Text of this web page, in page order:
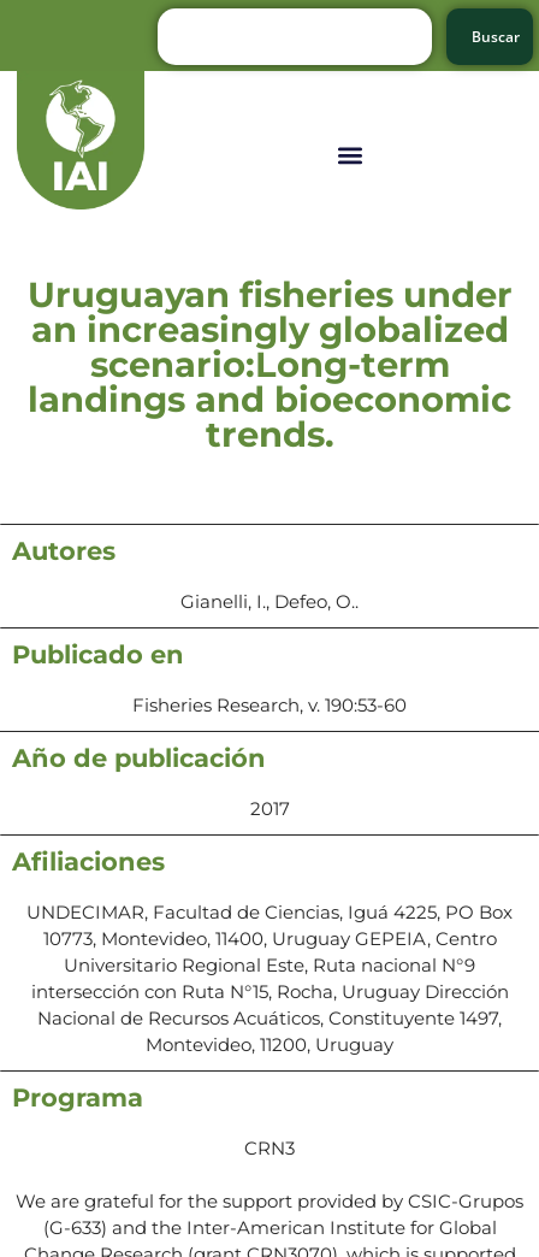
Buscar
Uruguayan fisheries under
an increasingly globalized
scenario:Long-term
landings and bioeconomic
trends.
Autores
Gianelli, I., Defeo, O..
Publicado en
Fisheries Research, v. 190:53-60
Año de publicación
2017
Afiliaciones
UNDECIMAR, Facultad de Ciencias, Iguá 4225, PO Box
10773, Montevideo, 11400, Uruguay GEPEIA, Centro
Universitario Regional Este, Ruta nacional N°9
intersección con Ruta N°15, Rocha, Uruguay Dirección
Nacional de Recursos Acuáticos, Constituyente 1497,
Montevideo, 11200, Uruguay
Programa
CRN3
We are grateful for the support provided by CSIC-Grupos
(G-633) and the Inter-American Institute for Global